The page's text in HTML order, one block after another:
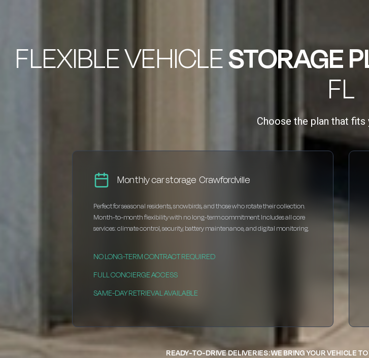
FLEXIBLE VEHICLESTORAGE
FL
Choose the plan that
Monthly car storage Crawfordville
Perfect for seasonal residents, snowbirds, and those who rotate their collection.
Month-to-month flexibility with no long-term commitment. Includes all core
services: climate control, security, battery maintenance, and digital monitoring.
NO LONG-TERM CONTRACT REQUIRED
FULL CONCIERGE ACCESS
SAME-DAY RETRIEVAL AVAILABLE
READY-TO-DRIVE DELIVERIES: WE BRING YOUR VEHICLE